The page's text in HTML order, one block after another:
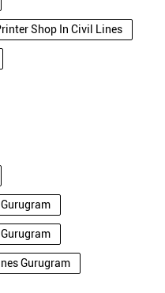
Shop In Civil Lines
Gurugram